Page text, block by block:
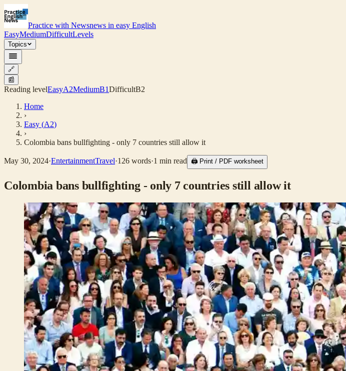
Practice with Newsnews in easy English
EasyMediumDifficultLevels
Topics
🔗
📰
Reading levelEasyA2MediumB1DifficultB2
Home
›
Easy (A2)
›
Colombia bans bullfighting - only 7 countries still allow it
May 30, 2024·EntertainmentTravel·126 words·1 min read 🖨 Print / PDF worksheet
Colombia bans bullfighting - only 7 countries still allow it